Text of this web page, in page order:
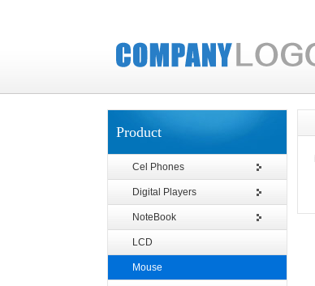
Product
Cel Phones
Digital Players
NoteBook
LCD
Mouse